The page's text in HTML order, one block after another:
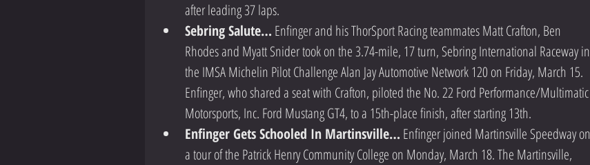
after leading 37 laps.
Sebring Salute… Enfinger and his ThorSport Racing teammates Matt Crafton, Ben
Rhodes and Myatt Snider took on the 3.74-mile, 17 turn, Sebring International Raceway in
the IMSA Michelin Pilot Challenge Alan Jay Automotive Network 120 on Friday, March 15.
Enfinger, who shared a seat with Crafton, piloted the No. 22 Ford Performance/Multimatic
Motorsports, Inc. Ford Mustang GT4, to a 15th-place finish, after starting 13th.
Enfinger Gets Schooled In Martinsville… Enfinger joined Martinsville Speedway on
a tour of the Patrick Henry Community College on Monday, March 18. The Martinsville,